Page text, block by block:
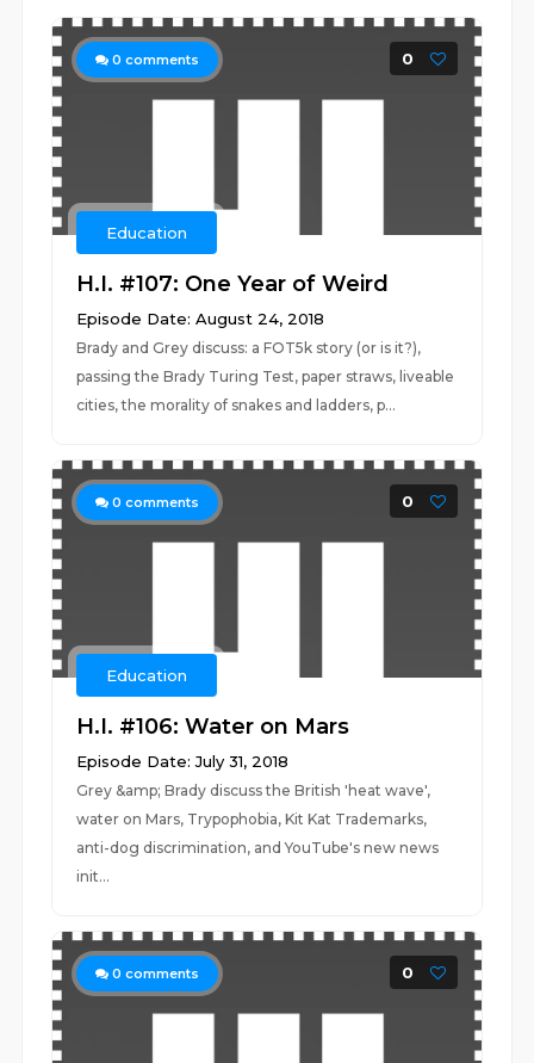
0 comments 0
Education
H.I. #107: One Year of Weird
Episode Date: August 24, 2018
Brady and Grey discuss: a FOT5k story (or is it?),
passing the Brady Turing Test, paper straws, liveable
cities, the morality of snakes and ladders, p...
0 comments 0
Education
H.I. #106: Water on Mars
Episode Date: July 31, 2018
Grey &amp; Brady discuss the British 'heat wave',
water on Mars, Trypophobia, Kit Kat Trademarks,
anti-dog discrimination, and YouTube's new news
init...
0 comments 0